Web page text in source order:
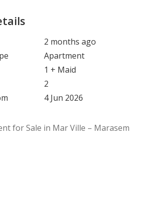
2 months ago
Apartment
1 + Maid
2
4 Jun 2026
for Sale in Mar Ville – Marasem